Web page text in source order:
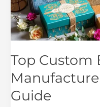
Top Custom
Guide
Expert
Guide